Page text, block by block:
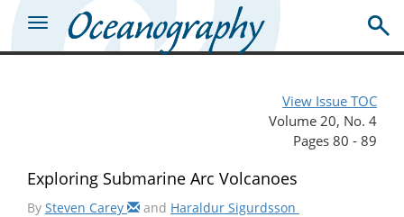
View Issue TOC
Volume 20, No. 4
Pages 80 - 89
Exploring Submarine Arc Volcanoes
By Steven Carey and Haraldur Sigurdsson